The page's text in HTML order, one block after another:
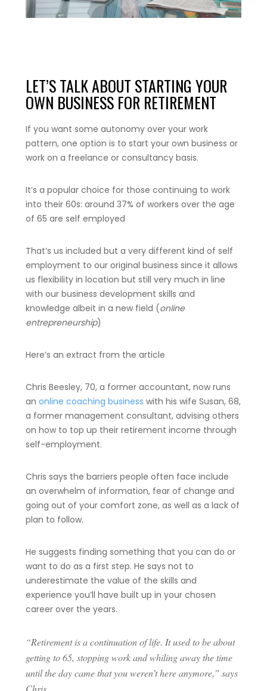
LET’S TALK ABOUT STARTING YOUR
OWN BUSINESS FOR RETIREMENT
If you want some autonomy over your work
pattern, one option is to start your own business or
work on a freelance or consultancy basis.
It’s a popular choice for those continuing to work
into their 60s: around 37% of workers over the age
of 65 are self employed
That’s us included but a very different kind of self
employment to our original business since it allows
us flexibility in location but still very much in line
with our business development skills and
knowledge albeit in a new field (online
entrepreneurship)
Here’s an extract from the article
Chris Beesley, 70, a former accountant, now runs
an online coaching business with his wife Susan, 68,
a former management consultant, advising others
on how to top up their retirement income through
self-employment.
Chris says the barriers people often face include
an overwhelm of information, fear of change and
going out of your comfort zone, as well as a lack of
plan to follow.
He suggests finding something that you can do or
want to do as a first step. He says not to
underestimate the value of the skills and
experience you’ll have built up in your chosen
career over the years.
“Retirement is a continuation of life. It used to be about
getting to 65, stopping work and whiling away the time
until the day came that you weren’t here anymore,” says
Chris.